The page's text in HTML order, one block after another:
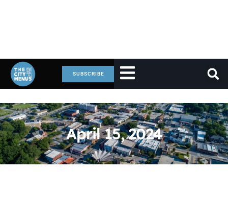
SUBSCRIBE
April 15, 2024